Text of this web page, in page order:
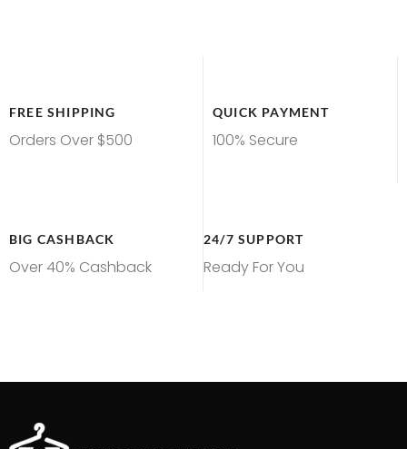
FREE SHIPPING
Orders Over $500
QUICK PAYMENT
100% Secure
BIG CASHBACK
Over 40% Cashback
24/7 SUPPORT
Ready For You